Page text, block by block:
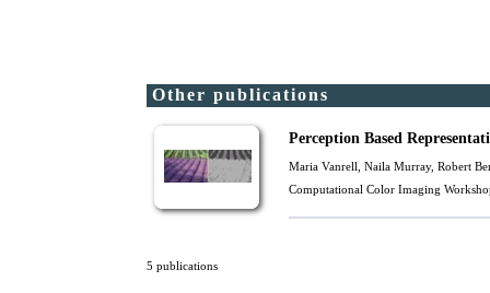
Other publications
Perception Based
Maria Vanrell , Naila Murray, Robert
Computational Color Imaging
5 publications